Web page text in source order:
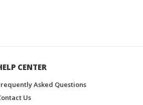
CENTER
Asked Questions
Us